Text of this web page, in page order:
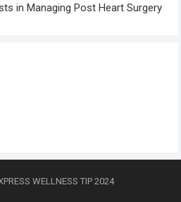
in Managing Post Heart Surgery
WELLNESS TIP 2024